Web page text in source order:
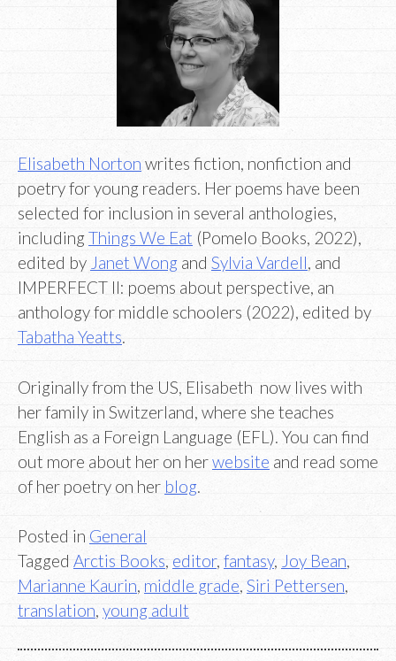
Elisabeth Norton writes fiction, nonfiction and
poetry for young readers. Her poems have been
selected for inclusion in several anthologies,
includingThings We Eat (Pomelo Books, 2022),
edited by Janet Wong and Sylvia Vardell, and
IMPERFECT II: poems about perspective, an
anthology for middle schoolers (2022), edited by
Tabatha Yeatts.
Originally from the US, Elisabeth now lives with
her family in Switzerland, where she teaches
English as a Foreign Language (EFL). You can find
out more about her on herwebsite and read some
of her poetry on her blog.
Posted in General
Tagged Arctis Books, editor, fantasy, Joy Bean,
Marianne Kaurin, middle grade, Siri Pettersen,
translation, young adult